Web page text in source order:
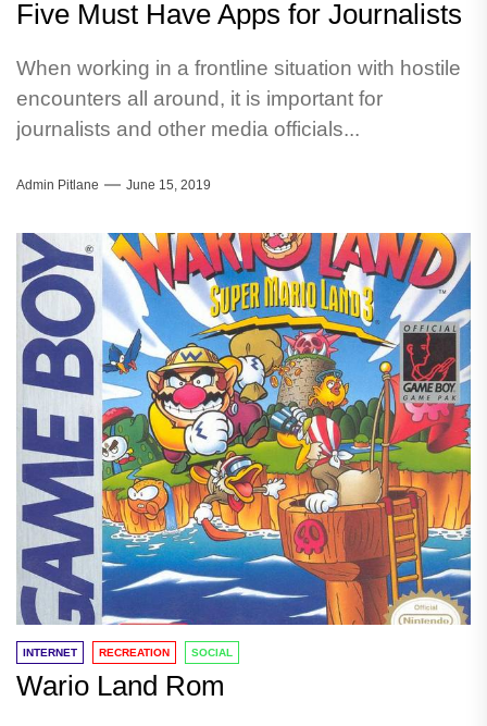
Five Must Have Apps for Journalists
When working in a frontline situation with hostile
encounters all around, it is important for
journalists and other media officials...
Admin Pitlane June 15, 2019
INTERNET RECREATION SOCIAL
Wario Land Rom